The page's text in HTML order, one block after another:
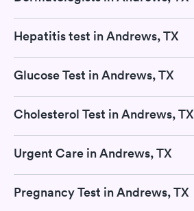
Hepatitis test in Andrews, TX
Glucose Test in Andrews, TX
Cholesterol Test in Andrews, TX
Urgent Care in Andrews, TX
Pregnancy Test in Andrews, TX